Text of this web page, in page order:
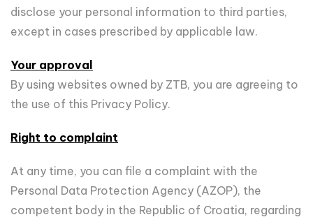
disclose your personal information to third parties,
except in cases prescribed by applicable law.
Your approval
By using websites owned by ZTB, you are agreeing to
the use of this Privacy Policy.
Right to complaint
At any time, you can file a complaint with the
Personal Data Protection Agency (AZOP), the
competent body in the Republic of Croatia, regarding